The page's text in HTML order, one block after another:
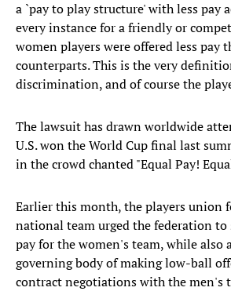
a `pay to play structure' with less pay
every instance for a friendly or
women players were offered less pay
counterparts. This is the very
discrimination, and of course the
The lawsuit has drawn worldwide
U.S. won the World Cup final last
in the crowd chanted "Equal Pay!
Earlier this month, the players union
national team urged the federation to
pay for the women's team, while also
governing body of making low-ball
contract negotiations with the men's